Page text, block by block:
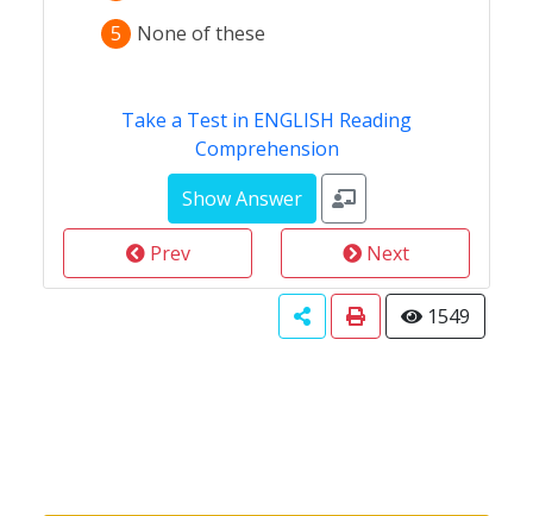
5
None of these
Take a Test in ENGLISH Reading
Comprehension
Prev Next
1549